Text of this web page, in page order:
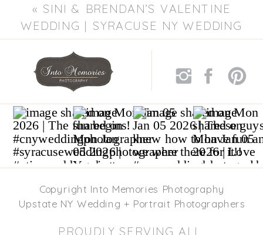
PHOTOGRAPHER»
« SINI & BRENDAN’S VALENTINE
WEDDING | SYRACUSE NY WEDDING
PHOTOGRAPHER
Copyright Into Memories Photography
Upstate NY Wedding + Portrait Photographers
PROUDLY SERVING ALL